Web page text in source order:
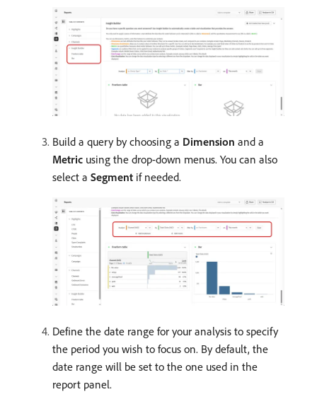
Build a query by choosing a Dimension and a
Metric using the drop-down menus. You can also
select a Segment if needed.
Define the date range for your analysis to specify
the period you wish to focus on. By default, the
date range will be set to the one used in the
report panel.